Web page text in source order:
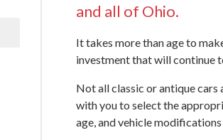
and all of Ohio.
It takes more than age to
investment that will continue
Not all classic or antique cars
with you to select the
age, and vehicle